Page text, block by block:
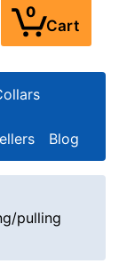
0
Cart
Blog
pulling